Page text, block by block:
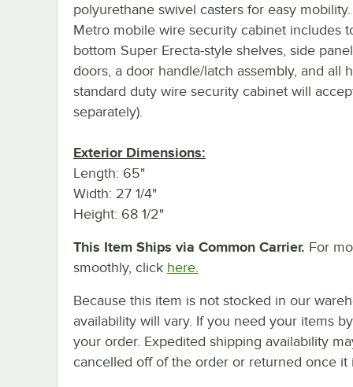
polyurethane swivel casters for easy mobility.
Metro mobile wire security cabinet includes
bottom Super Erecta-style shelves, side
doors, a door handle/latch assembly, and all
standard duty wire security cabinet will
separately).
Exterior Dimensions:
Length: 65"
Width: 27 1/4"
Height: 68 1/2"
This Item Ships via Common Carrier. For
smoothly, click here.
Because this item is not stocked in our
availability will vary. If you need your items
your order. Expedited shipping availability
cancelled off of the order or returned once it